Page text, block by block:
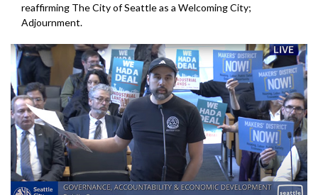
reaffirming The City of Seattle as a Welcoming City;
Adjournment.